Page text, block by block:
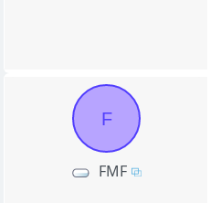
F
FMF